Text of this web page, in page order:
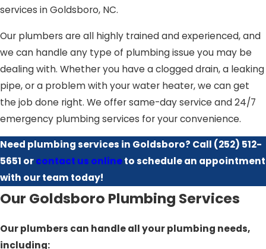
services in Goldsboro, NC.
Our plumbers are all highly trained and experienced, and
we can handle any type of plumbing issue you may be
dealing with. Whether you have a clogged drain, a leaking
pipe, or a problem with your water heater, we can get
the job done right. We offer same-day service and 24/7
emergency plumbing services for your convenience.
Need plumbing services in Goldsboro? Call (252) 512-
5651 orcontact us onlineto schedule an appointment
with our team today!
Our Goldsboro Plumbing Services
Our plumbers can handle all your plumbing needs,
including: